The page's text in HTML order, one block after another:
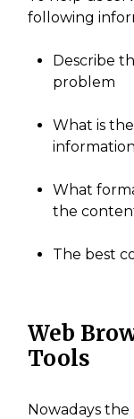
following
Describe
problem
What is
What
the
The best
Web
Tools
Nowadays